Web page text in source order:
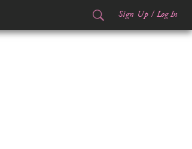
Sign Up / Log In